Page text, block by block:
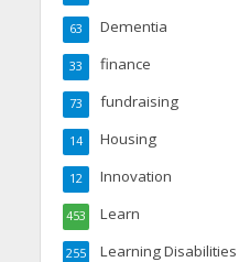
Dementia
63
finance
33
fundraising
73
Housing
14
Innovation
12
Learn
453
Learning
255